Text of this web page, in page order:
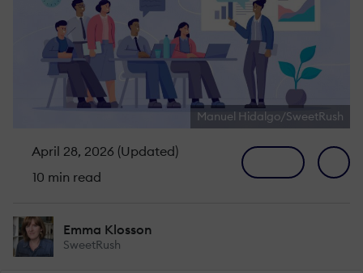
Manuel Hidalgo/SweetRush
April 28, 2026 (Updated)
10 min read
Emma Klosson
SweetRush